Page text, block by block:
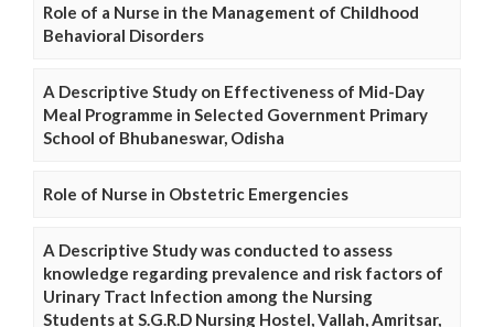
Role of a Nurse in the Management of Childhood
Behavioral Disorders
A Descriptive Study on Effectiveness of Mid-Day
Meal Programme in Selected Government Primary
School of Bhubaneswar, Odisha
Role of Nurse in Obstetric Emergencies
A Descriptive Study was conducted to assess
knowledge regarding prevalence and risk factors of
Urinary Tract Infection among the Nursing
Students at S.G.R.D Nursing Hostel, Vallah, Amritsar,